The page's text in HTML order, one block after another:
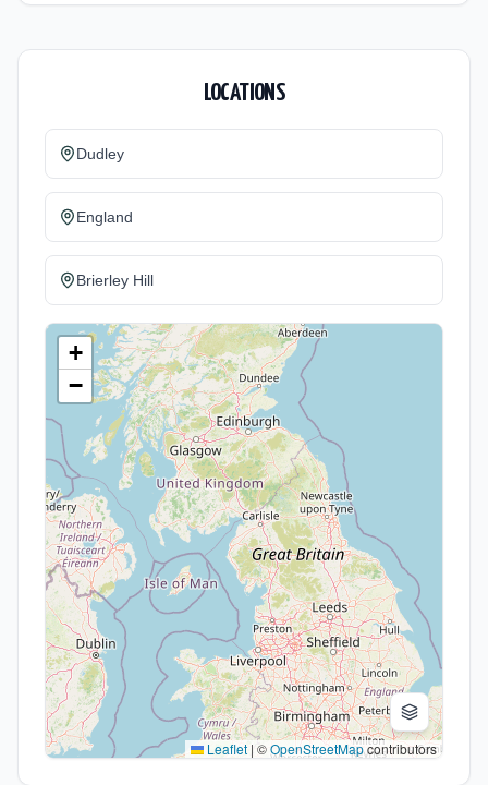
LOCATIONS
Dudley
England
Brierley Hill
+
−
Leaflet | ©OpenStreetMapcontributors